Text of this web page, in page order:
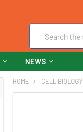
NEWS
HOME CELL BIOLOGY